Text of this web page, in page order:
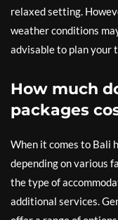
relaxed setting.
weather conditions
advisable to plan your
How much
packages
When it comes to Bali
depending on various
the type of
additional services.